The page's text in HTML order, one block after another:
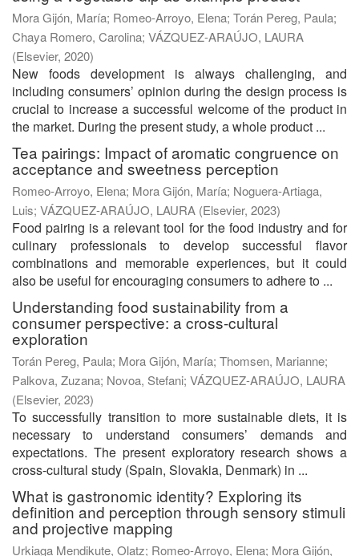
Mora Gijón, María; Romeo-Arroyo, Elena; Torán Pereg, Paula;
Chaya Romero, Carolina; VÁZQUEZ-ARAÚJO, LAURA
(Elsevier, 2020)
New foods development is always challenging, and
including consumers’ opinion during the design process is
crucial to increase a successful welcome of the product in
the market. During the present study, a whole product ...
Tea pairings: Impact of aromatic congruence on
acceptance and sweetness perception
Romeo-Arroyo, Elena; Mora Gijón, María; Noguera-Artiaga,
Luis; VÁZQUEZ-ARAÚJO, LAURA (Elsevier, 2023)
Food pairing is a relevant tool for the food industry and for
culinary professionals to develop successful flavor
combinations and memorable experiences, but it could
also be useful for encouraging consumers to adhere to ...
Understanding food sustainability from a
consumer perspective: a cross-cultural
exploration
Torán Pereg, Paula; Mora Gijón, María; Thomsen, Marianne;
Palkova, Zuzana; Novoa, Stefani; VÁZQUEZ-ARAÚJO, LAURA
(Elsevier, 2023)
To successfully transition to more sustainable diets, it is
necessary to understand consumers’ demands and
expectations. The present exploratory research shows a
cross-cultural study (Spain, Slovakia, Denmark) in ...
What is gastronomic identity? Exploring its
definition and perception through sensory stimuli
and projective mapping
Urkiaga Mendikute, Olatz; Romeo-Arroyo, Elena; Mora Gijón,